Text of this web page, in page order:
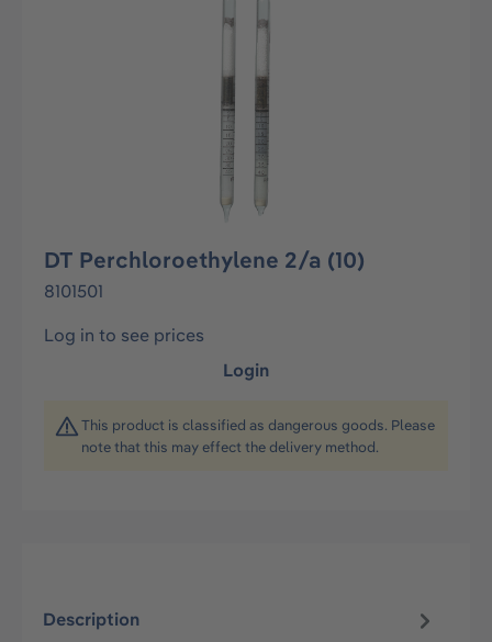
DT Perchloroethylene 2/a (10)
8101501
Log in to see prices
Login
This product is classified as dangerous goods. Please
note that this may effect the delivery method.
Description